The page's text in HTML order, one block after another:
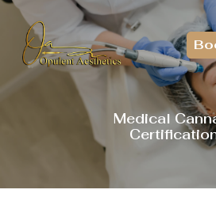
Medical